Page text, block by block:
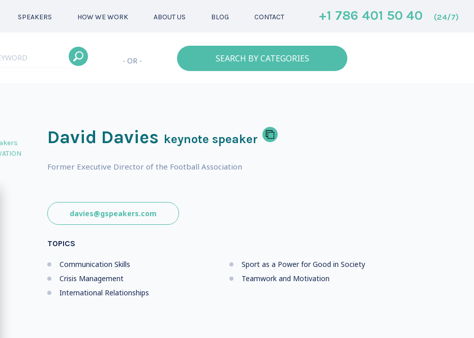
SPEAKERS HOW WE WORK ABOUT US BLOG CONTACT +1 786 401 50 40 (24/7)
- OR - SEARCH BY CATEGORIES
David Davies keynote speaker
Former Executive Director of the Football Association
davies@gspeakers.com
TOPICS
Communication Skills
Crisis Management
International Relationships
Sport as a Power for Good in Society
Teamwork and Motivation